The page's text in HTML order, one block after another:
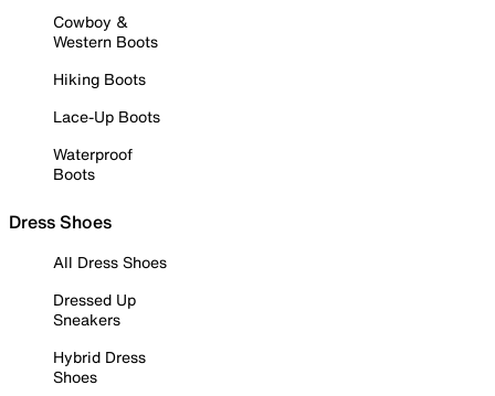
Cowboy &
Western Boots
Hiking Boots
Lace-Up Boots
Waterproof
Boots
Dress Shoes
All Dress Shoes
Dressed Up
Sneakers
Hybrid Dress
Shoes